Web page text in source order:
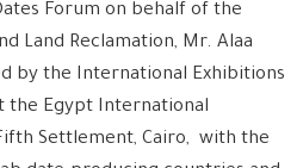
Forum on behalf of the
Land Reclamation, Mr. Alaa
by the International Exhibitions
the Egypt International
Settlement, Cairo, with the